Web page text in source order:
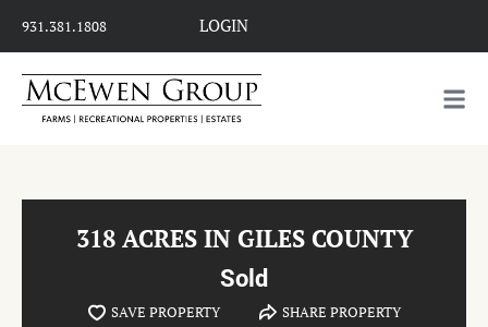
931.381.1808 LOGIN
318 ACRES IN GILES COUNTY
Sold
SAVE PROPERTY SHARE PROPERTY